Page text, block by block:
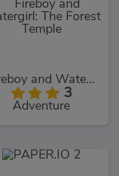
Fireboy and Watergirl: The Forest Temple
3
Adventure